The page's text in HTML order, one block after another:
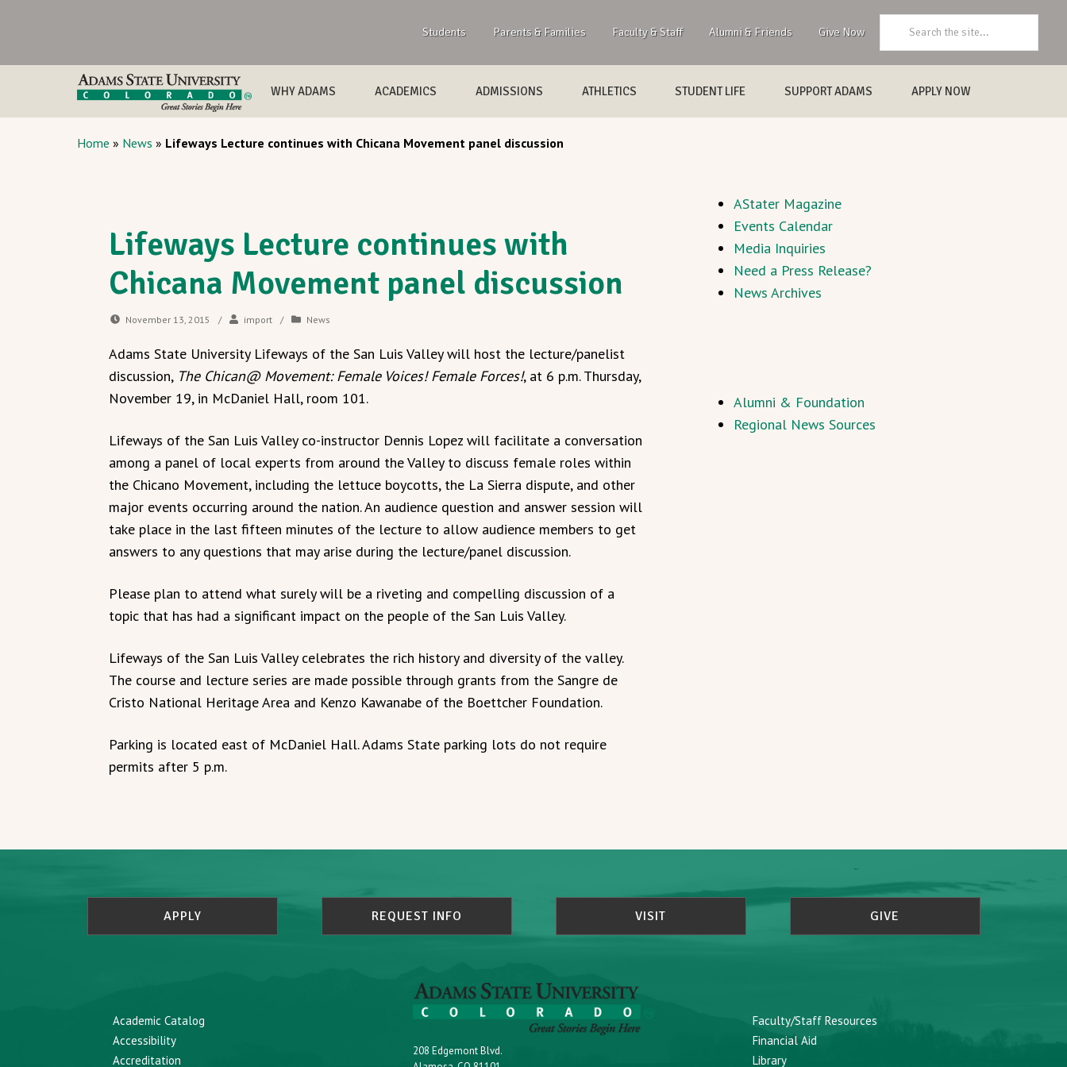
Students Parents & Families Faculty & Staff Alumni & Friends Give Now
WHY ADAMS ACADEMICS ADMISSIONS ATHLETICS STUDENT LIFE SUPPORT ADAMS APPLY NOW
Home » News » Lifeways Lecture continues with Chicana Movement panel discussion
Lifeways Lecture continues with
Chicana Movement panel discussion
November 13, 2015 / import / News
Adams State University Lifeways of the San Luis Valley will host the lecture/panelist
discussion, The Chican@ Movement: Female Voices! Female Forces!, at 6 p.m. Thursday,
November 19, in McDaniel Hall, room 101.
Lifeways of the San Luis Valley co-instructor Dennis Lopez will facilitate a conversation
among a panel of local experts from around the Valley to discuss female roles within
the Chicano Movement, including the lettuce boycotts, the La Sierra dispute, and other
major events occurring around the nation. An audience question and answer session will
take place in the last fifteen minutes of the lecture to allow audience members to get
answers to any questions that may arise during the lecture/panel discussion.
Please plan to attend what surely will be a riveting and compelling discussion of a
topic that has had a significant impact on the people of the San Luis Valley.
Lifeways of the San Luis Valley celebrates the rich history and diversity of the valley.
The course and lecture series are made possible through grants from the Sangre de
Cristo National Heritage Area and Kenzo Kawanabe of the Boettcher Foundation.
Parking is located east of McDaniel Hall. Adams State parking lots do not require
permits after 5 p.m.
AStater Magazine
Events Calendar
Media Inquiries
Need a Press Release?
News Archives
Alumni & Foundation
Regional News Sources
APPLY REQUEST INFO VISIT GIVE
Academic Catalog
Accessibility
Accreditation
208 Edgemont Blvd.
Faculty/Staff Resources
Financial Aid
Library